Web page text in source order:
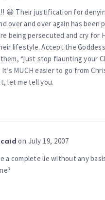
😀 Their justification for
over and over again has
being persecuted and cry
lifestyle. Accept the
“just stop flaunting your
It’s MUCH easier to go from
let me tell you.
on July 19, 2007
a complete lie without any